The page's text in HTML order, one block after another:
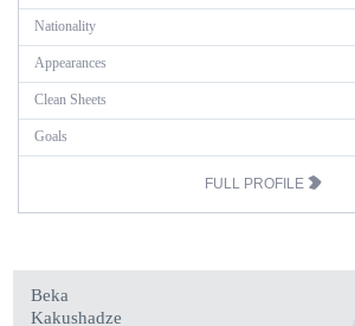
Nationality
Appearances
Clean Sheets
Goals
FULL PROFILE
Beka
Kakushadze